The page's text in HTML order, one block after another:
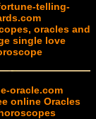
telling-
oracles and
single love
oracle.com
online Oracles